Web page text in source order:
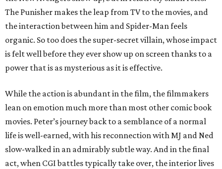
The Punisher makes the leap from TV to the movies, and
the interaction between him and Spider-Man feels
organic. So too does the super-secret villain, whose impact
is felt well before they ever show up on screen thanks to a
power that is as mysterious as it is effective.
While the action is abundant in the film, the filmmakers
lean on emotion much more than most other comic book
movies. Peter’s journey back to a semblance of a normal
life is well-earned, with his reconnection with MJ and Ned
slow-walked in an admirably subtle way. And in the final
act, when CGI battles typically take over, the interior lives